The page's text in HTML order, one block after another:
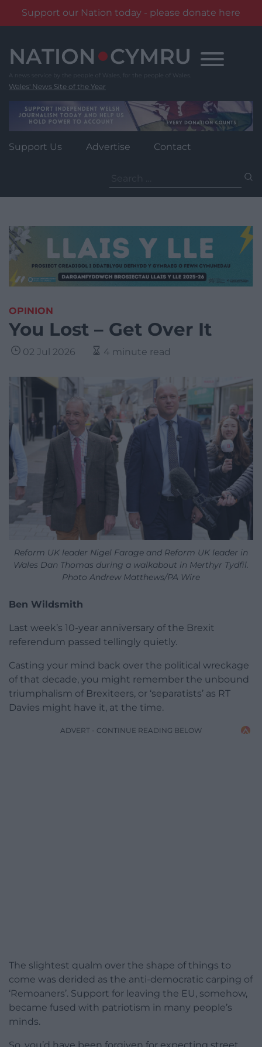
Support our Nation today - please donate here
content
Wales' News Site of the Year
Support Us Advertise Contact
for:
OPINION
You Lost – Get Over It
02 Jul 2026 4 minute read
Reform UK leader Nigel Farage and Reform UK leader in
Wales Dan Thomas during a walkabout in Merthyr Tydfil.
Photo Andrew Matthews/PA Wire
Ben Wildsmith
Last week’s 10-year anniversary of the Brexit
referendum passed tellingly quietly.
Casting your mind back over the political wreckage
of that decade, you might remember the unbound
triumphalism of Brexiteers, or ‘separatists’ as RT
Davies might have it, at the time.
ADVERT - CONTINUE READING BELOW
The slightest qualm over the shape of things to
come was derided as the anti-democratic carping of
‘Remoaners’. Support for leaving the EU, somehow,
became fused with patriotism in many people’s
minds.